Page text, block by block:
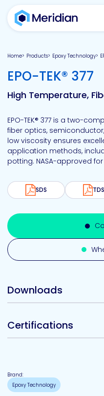
Home Products Epoxy Technology
EPO-TEK® 377
High Temperature,
EPO-TEK® 377 is a two-
fiber optics,
low viscosity ensures
application methods,
potting. NASA-approved
SDS TDS
Downloads
Certifications
Brand:
Epoxy Technology